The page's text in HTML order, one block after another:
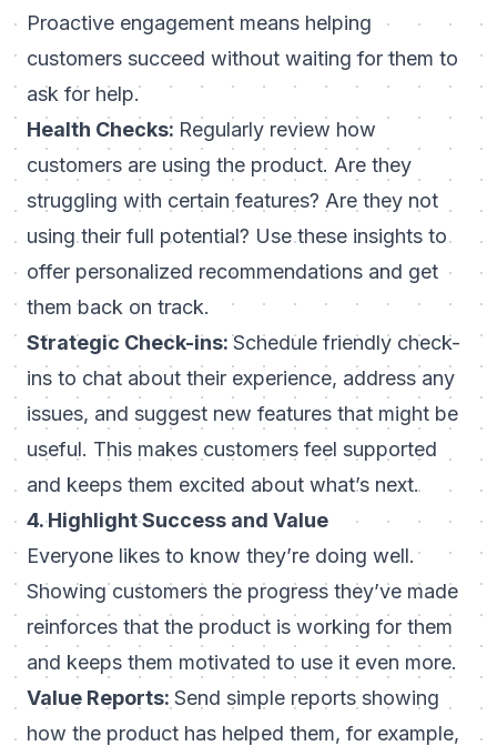
Proactive engagement means helping
customers succeed without waiting for them to
ask for help.
Health Checks: Regularly review how
customers are using the product. Are they
struggling with certain features? Are they not
using their full potential? Use these insights to
offer personalized recommendations and get
them back on track.
Strategic Check-ins:Schedule friendly check-
ins to chat about their experience, address any
issues, and suggest new features that might be
useful. This makes customers feel supported
and keeps them excited about what’s next.
4. Highlight Success and Value
Everyone likes to know they’re doing well.
Showing customers the progress they’ve made
reinforces that the product is working for them
and keeps them motivated to use it even more.
Value Reports: Send simple reports showing
how the product has helped them, for example,